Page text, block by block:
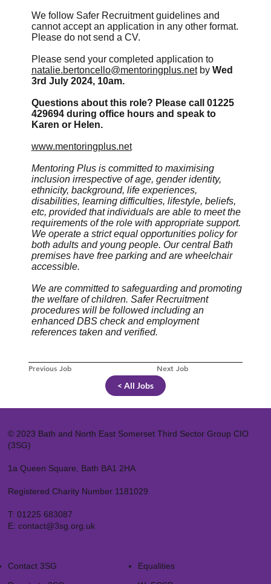
Previous Job Next Job
We follow Safer Recruitment guidelines and
cannot accept an application in any other format.
Please do not send a CV.
Please send your completed application to
natalie.bertoncello@mentoringplus.netby Wed
3rd July 2024, 10am.
Questions about this role? Please call 01225
429694 during office hours and speak to
Karen or Helen.
www.mentoringplus.net
Mentoring Plus is committed to maximising
inclusion irrespective of age, gender identity,
ethnicity, background, life experiences,
disabilities, learning difficulties, lifestyle, beliefs,
etc, provided that individuals are able to meet the
requirements of the role with appropriate support.
We operate a strict equal opportunities policy for
both adults and young people. Our central Bath
premises have free parking and are wheelchair
accessible.
We are committed to safeguarding and promoting
the welfare of children. Safer Recruitment
procedures will be followed including an
enhanced DBS check and employment
references taken and verified.
< All Jobs
© 2023 Bath and North East Somerset Third Sector Group CIO
(3SG)
1a Queen Square, Bath BA1 2HA
Registered Charity Number 1181029
T: 01225 683087
E: contact@3sg.org.uk
Contact 3SG
Equalities